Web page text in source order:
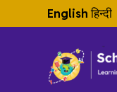
English हिन्दी